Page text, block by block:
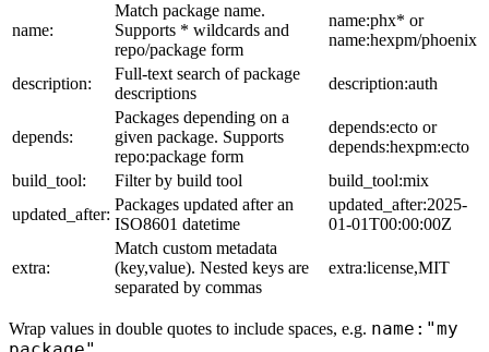
name:
Match package name.
Supports * wildcards and
repo/package form
name:phx* or
name:hexpm/phoenix
description:
Full-text search of package
descriptions
description:auth
depends:
Packages depending on a
given package. Supports
repo:package form
depends:ecto or
depends:hexpm:ecto
build_tool:
Filter by build tool
build_tool:mix
updated_after:
Packages updated after an
ISO8601 datetime
updated_after:2025-
01-01T00:00:00Z
extra:
Match custom metadata
(key,value). Nested keys are
separated by commas
extra:license,MIT
Wrap values in double quotes to include spaces, e.g. name:"my